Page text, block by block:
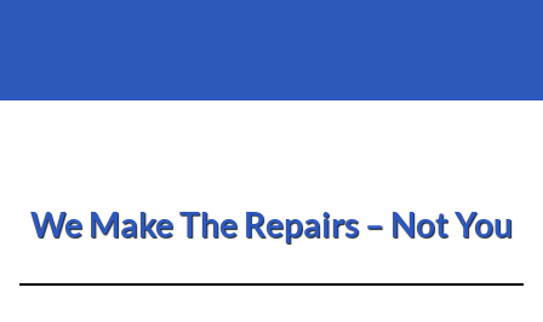
We Make The Repairs – Not You